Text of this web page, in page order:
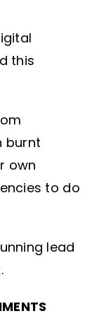
this
burnt
own
to do
lead